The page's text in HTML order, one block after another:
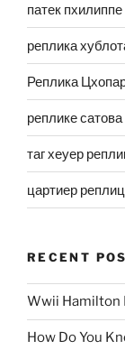
патек
реплика
Реплика
реплике сатова
таг хеуер
цартиер
RECENT
Wwii Hamilton
How Do You